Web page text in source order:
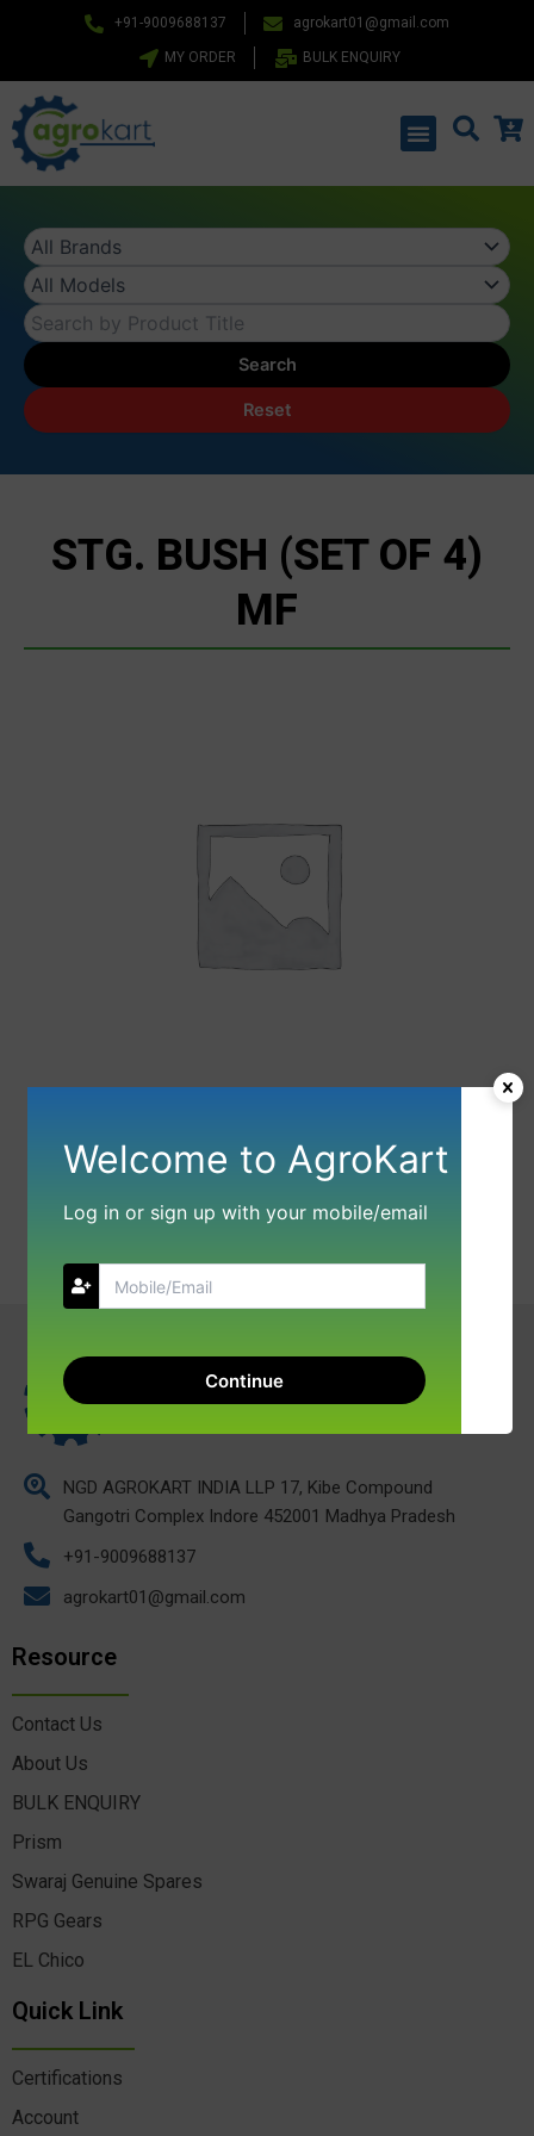
+91-9009688137 agrokart01@gmail.com
MY ORDER BULK ENQUIRY
Menu
Search
Reset
STG. BUSH (SET OF 4)
MF
NGD AGROKART INDIA LLP 17, Kibe Compound
Gangotri Complex Indore 452001 Madhya Pradesh
+91-9009688137
agrokart01@gmail.com
Resource
Contact Us
About Us
BULK ENQUIRY
Prism
Swaraj Genuine Spares
RPG Gears
EL Chico
Quick Link
Certifications
Account
Welcome to AgroKart
Log in or sign up with your mobile/email
Continue